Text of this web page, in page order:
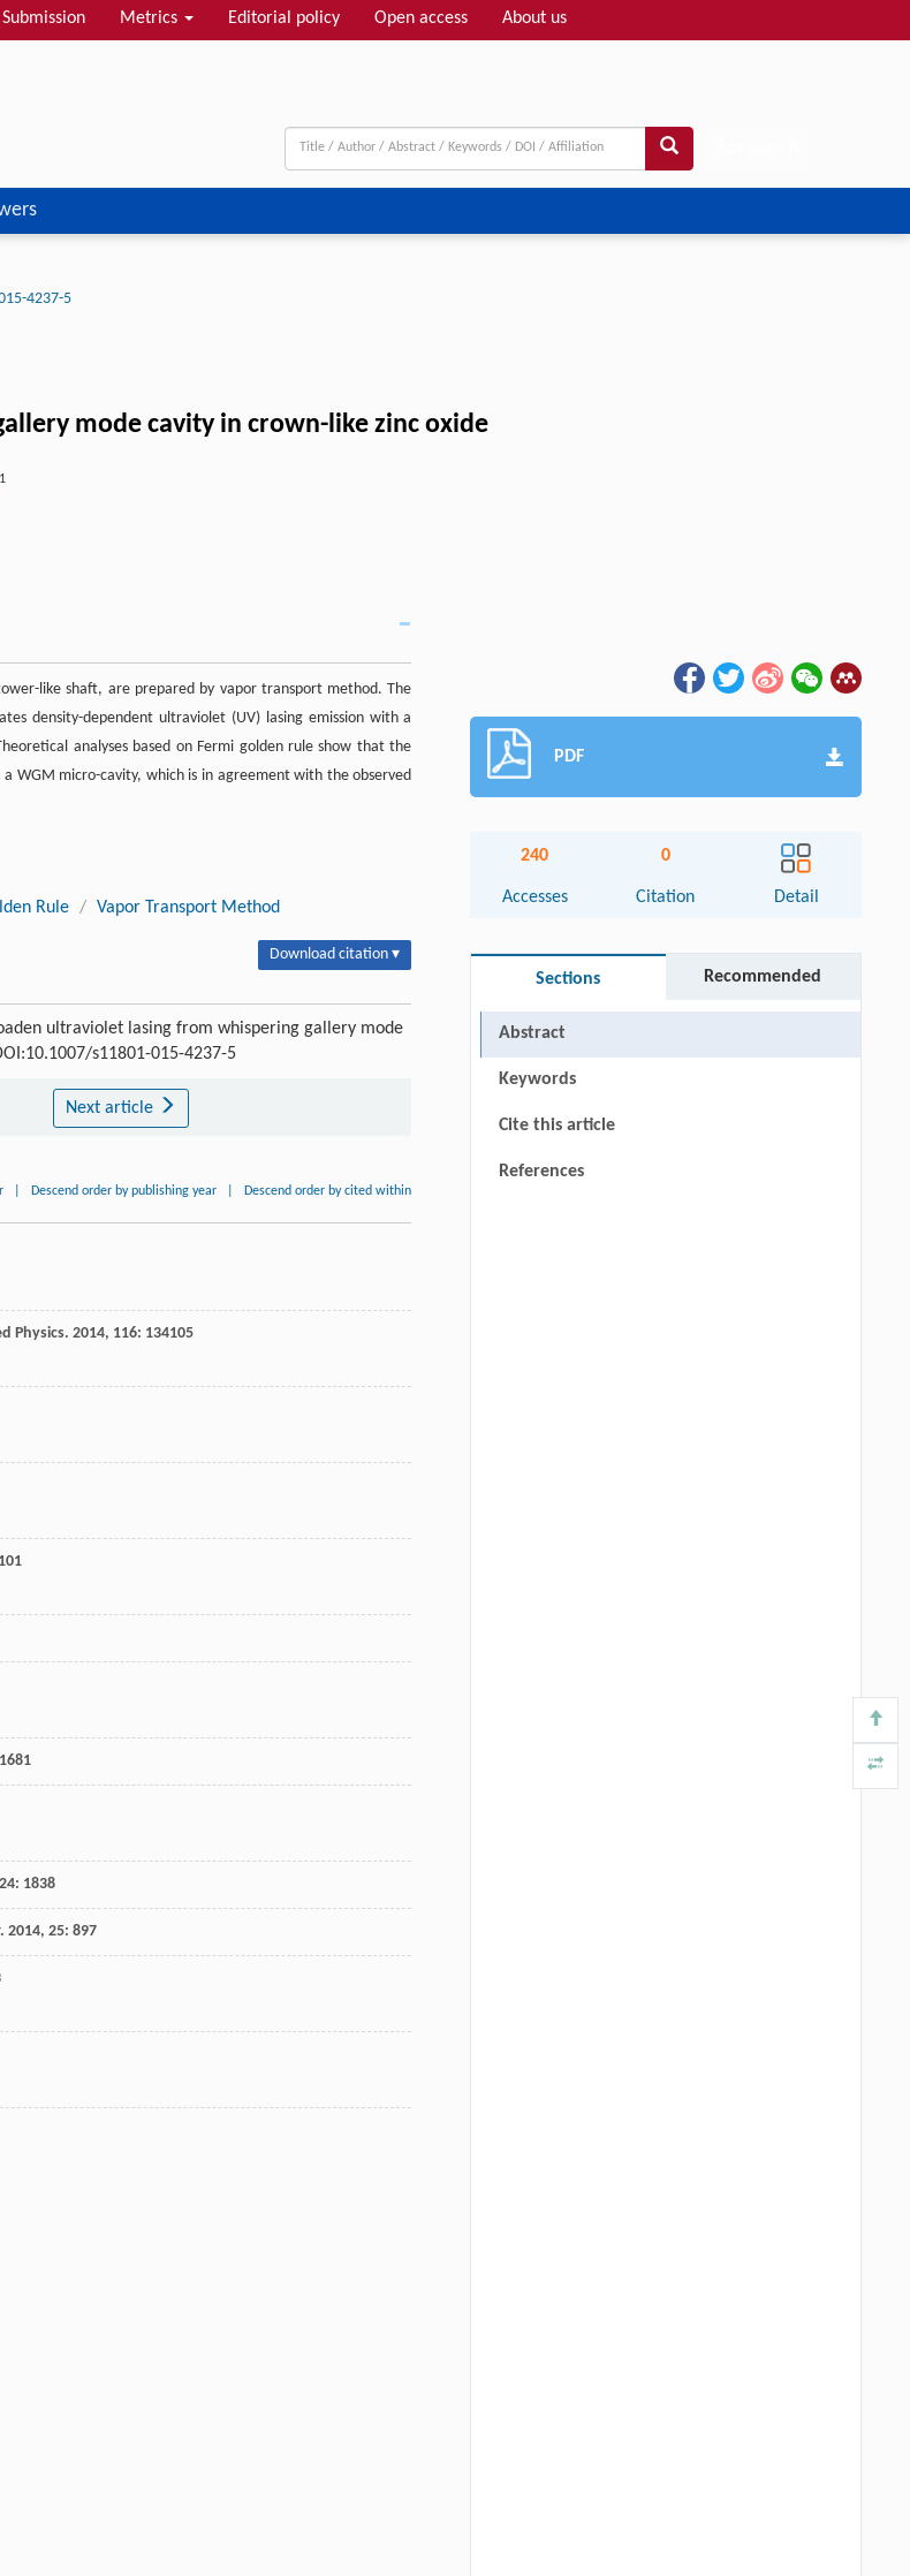
Submission Metrics Editorial policy Open access About us
4237-5
mode cavity in crown-like zinc oxide
1
like shaft, are prepared by vapor transport method. The
density-dependent ultraviolet (UV) lasing emission with a
analyses based on Fermi golden rule show that the
WGM micro-cavity, which is in agreement with the observed
Rule / Vapor Transport Method
Download citation ▾
ultraviolet lasing from whispering gallery mode
s11801-015-4237-5
Next article
Descend order by publishing year Descend order by cited within
Physics. 2014, 116: 134105
24: 1838
. 2014, 25: 897
PDF
240
Accesses
0
Citation Detail
Sections Recommended
Abstract
Keywords
Cite this article
References